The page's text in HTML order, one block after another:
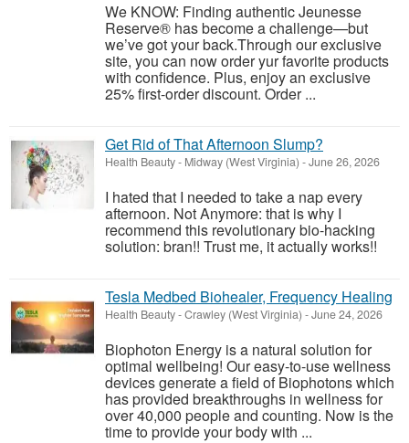
We KNOW: Finding authentic Jeunesse
Reserve® has become a challenge—but
we’ve got your back.Through our exclusive
site, you can now order yur favorite products
with confidence. Plus, enjoy an exclusive
25% first-order discount. Order ...
Get Rid of That Afternoon Slump?
Health Beauty- Midway (West Virginia) -June 26, 2026
I hated that I needed to take a nap every
afternoon. Not Anymore: that is why I
recommend this revolutionary bio-hacking
solution: bran!! Trust me, it actually works!!
Tesla Medbed Biohealer, Frequency Healing
Health Beauty-Crawley (West Virginia) -June 24, 2026
Biophoton Energy is a natural solution for
optimal wellbeing! Our easy-to-use wellness
devices generate a field of Biophotons which
has provided breakthroughs in wellness for
over 40,000 people and counting. Now is the
time to provide your body with ...